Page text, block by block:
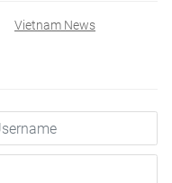
Vietnam News